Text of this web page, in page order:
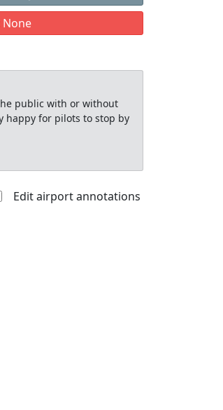
None
public with or without
happy for pilots to stop by
Edit airport annotations